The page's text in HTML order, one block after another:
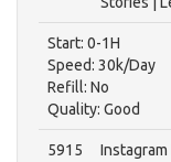
Start: 0-1H
Speed: 30k/Day
Refill: No
Quality: Good
5915